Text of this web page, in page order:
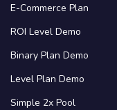
E-Commerce Plan
ROI Level Demo
Binary Plan Demo
Level Plan Demo
Simple 2x Pool